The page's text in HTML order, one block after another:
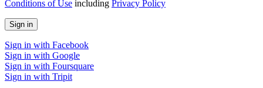
Conditions of Use including Privacy Policy
Sign in with Facebook
Sign in with Google
Sign in with Foursquare
Sign in with Tripit